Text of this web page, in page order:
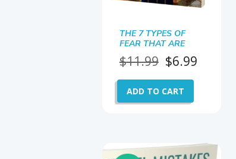
THE 7 TYPES OF
FEAR THAT ARE
$11.99 Original
was:
$11.99.
$6.99Current
ADD TO CART